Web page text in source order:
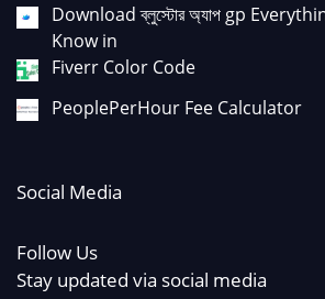
Download ব্লুস্টোর অ্যাপ gp
Know in
Fiverr Color Code
PeoplePerHour Fee Calculator
Social Media
Follow Us
Stay updated via social media